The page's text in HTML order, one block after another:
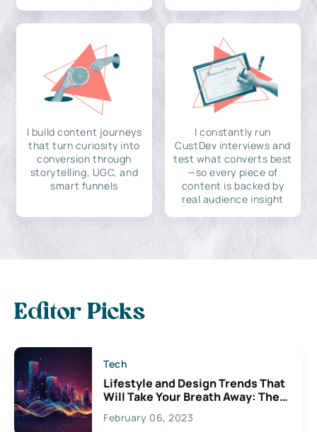
I build content journeys
that turn curiosity into
conversion through
storytelling, UGC, and
smart funnels
I constantly run
CustDev interviews and
test what converts best
—so every piece of
content is backed by
real audience insight
Editor Picks
Tech
Lifestyle and Design Trends That
Will Take Your Breath Away: The
Exciting Possibilities For
Creativity
February 06, 2023